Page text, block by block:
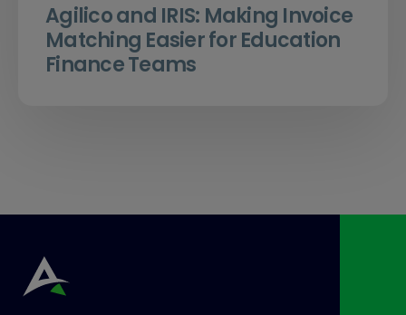
Agilico and IRIS: Making Invoice
Matching Easier for Education
Finance Teams